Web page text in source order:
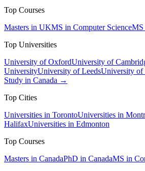
Top Courses
Masters in UKMS in Computer ScienceMS
Top Universities
University of OxfordUniversity of
UniversityUniversity of LeedsUniversity of
Study in Canada →
Top Cities
Universities in TorontoUniversities in
HalifaxUniversities in Edmonton
Top Courses
Masters in CanadaPhD in CanadaMS in